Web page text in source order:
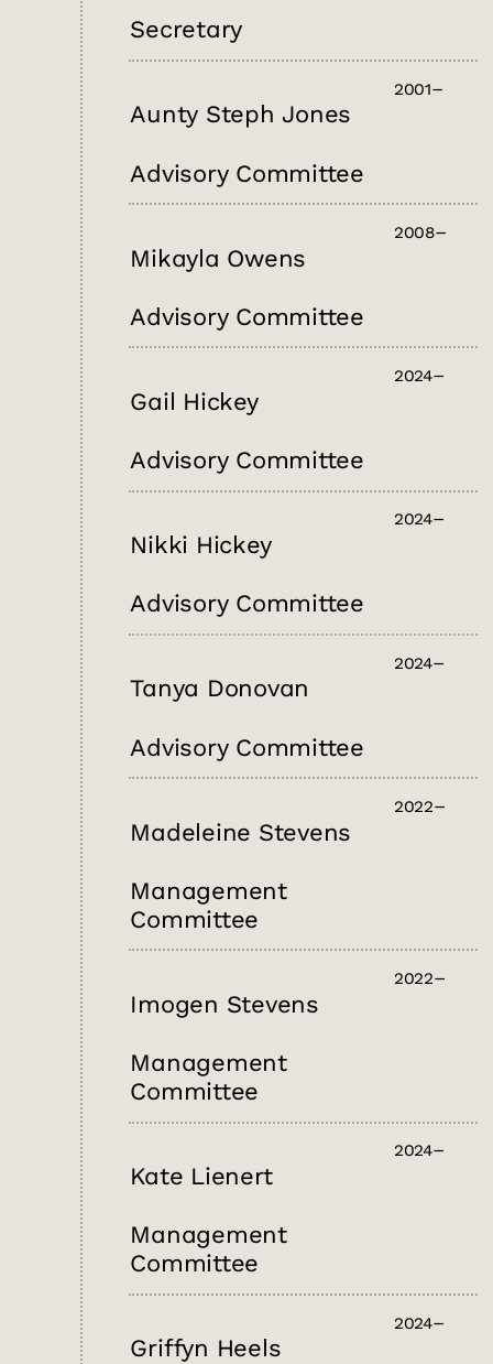
Secretary
Aunty Steph Jones
Advisory Committee
2001
Mikayla Owens
Advisory Committee
2008
Gail Hickey
Advisory Committee
2024
Nikki Hickey
Advisory Committee
2024
Tanya Donovan
Advisory Committee
2024
Madeleine Stevens
Management
Committee
2022
Imogen Stevens
Management
Committee
2022
Kate Lienert
Management
Committee
2024
Griffyn Heels
2024